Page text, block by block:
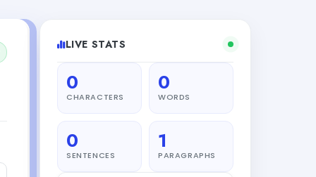
LIVE STATS
0
CHARACTERS
0
WORDS
0
SENTENCES
1
PARAGRAPHS